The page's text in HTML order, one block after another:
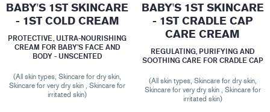
BABY'S 1ST SKINCARE
- 1ST COLD CREAM
PROTECTIVE, ULTRA-NOURISHING
CREAM FOR BABY’S FACE AND
BODY - UNSCENTED
(All skin types, Skincare for dry skin,
Skincare for very dry skin , Skincare for
irritated skin)
BABY'S 1ST SKINCARE
- 1ST CRADLE CAP
CARE CREAM
REGULATING, PURIFYING AND
SOOTHING CARE FOR CRADLE CAP
(All skin types, Skincare for dry skin,
Skincare for very dry skin , Skincare for
irritated skin)